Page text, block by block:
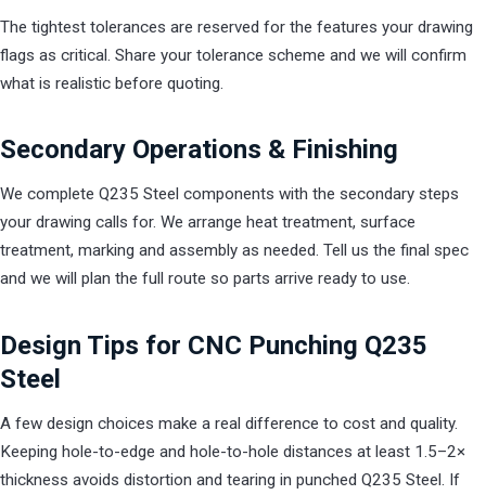
The tightest tolerances are reserved for the features your drawing
flags as critical. Share your tolerance scheme and we will confirm
what is realistic before quoting.
Secondary Operations & Finishing
We complete Q235 Steel components with the secondary steps
your drawing calls for. We arrange heat treatment, surface
treatment, marking and assembly as needed. Tell us the final spec
and we will plan the full route so parts arrive ready to use.
Design Tips for CNC Punching Q235
Steel
A few design choices make a real difference to cost and quality.
Keeping hole-to-edge and hole-to-hole distances at least 1.5–2×
thickness avoids distortion and tearing in punched Q235 Steel. If